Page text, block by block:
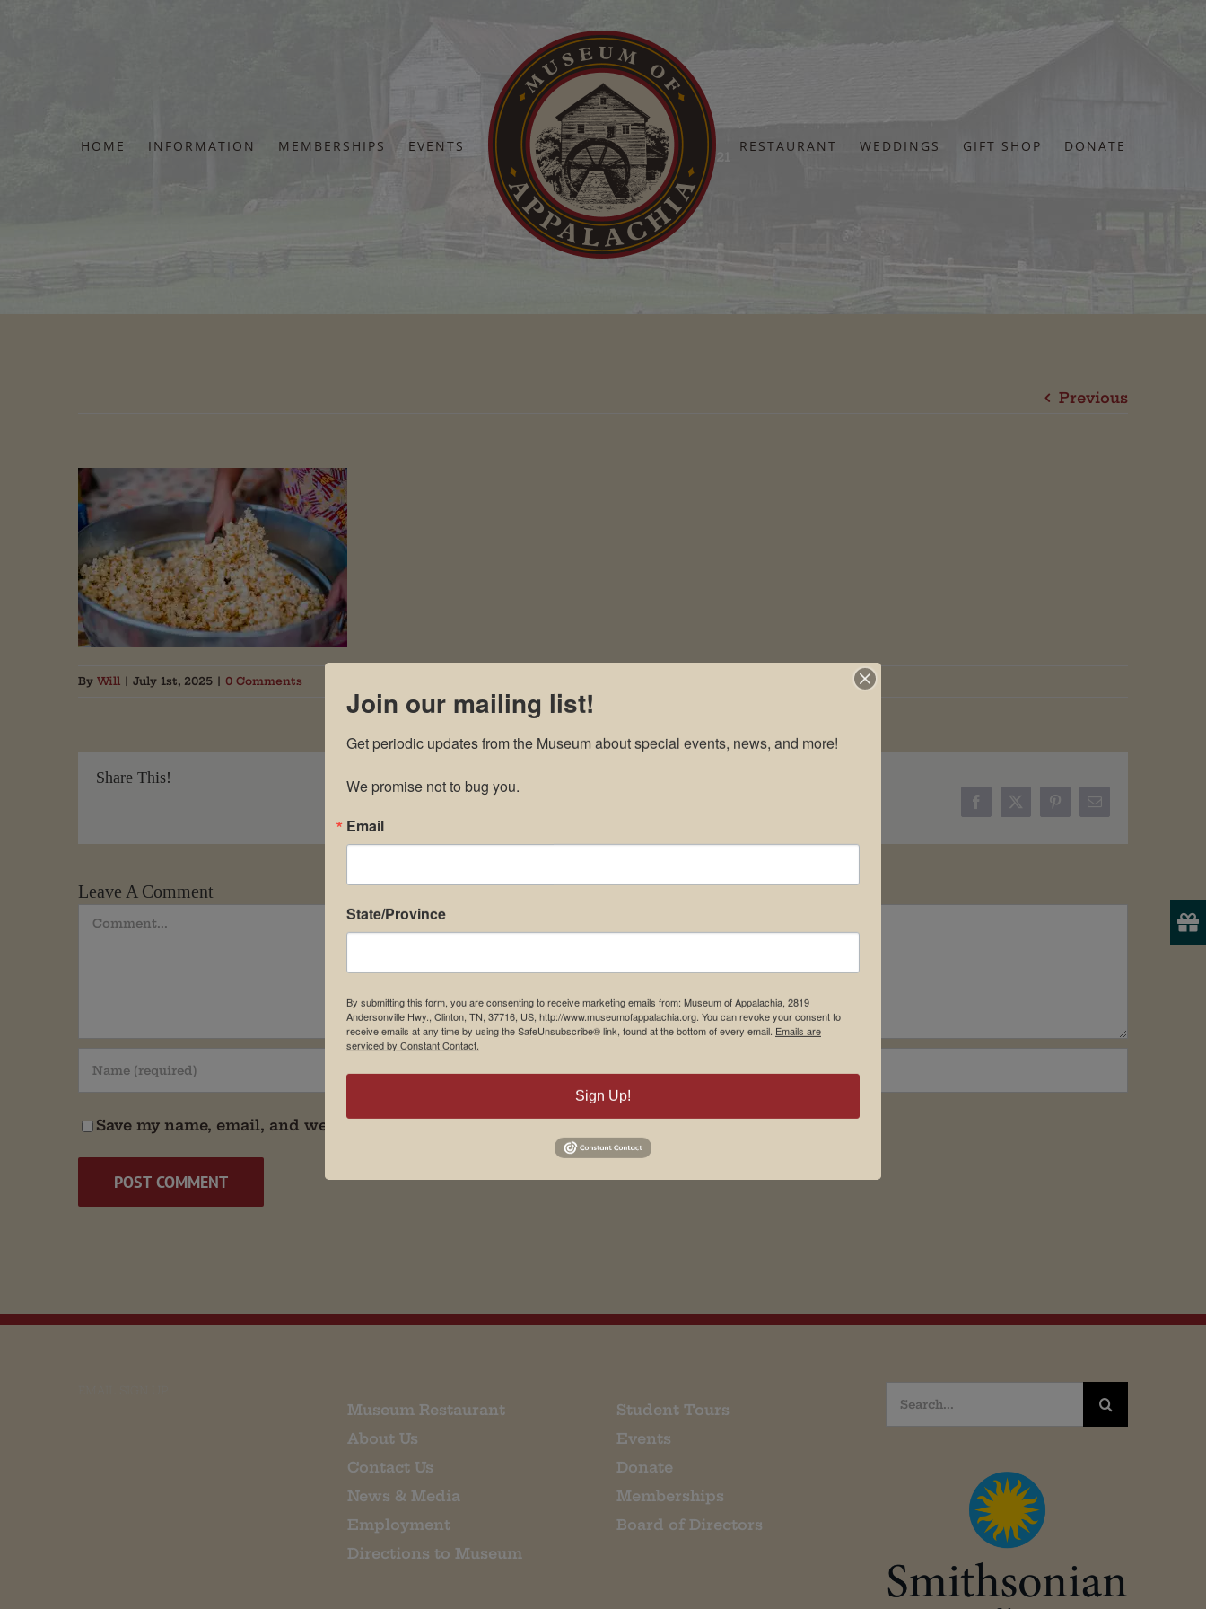
HOME INFORMATION MEMBERSHIPS EVENTS RESTAURANT WEDDINGS GIFT SHOP DONATE
Home MuseumHomecoming2017-21
Previous
By Will | July 1st, 2025 | 0 Comments
Share This!
Facebook
X PinterestEmail
Leave A Comment
Comment
Save my name, email, and website in this browser for the next time I comment.
Museum Restaurant
About Us
Contact Us
News & Media
Employment
Directions to Museum
Student Tours
Events
Donate
Memberships
Board of Directors
Search
for:
Join our mailing list!
Get periodic updates from the Museum about special events, news, and more!
We promise not to bug you.
Email
State/Province
By submitting this form, you are consenting to receive marketing emails from: Museum of Appalachia, 2819
Andersonville Hwy., Clinton, TN, 37716, US, http://www.museumofappalachia.org. You can revoke your consent to
receive emails at any time by using the SafeUnsubscribe® link, found at the bottom of every email. Emails are
serviced by Constant Contact.
Sign Up!